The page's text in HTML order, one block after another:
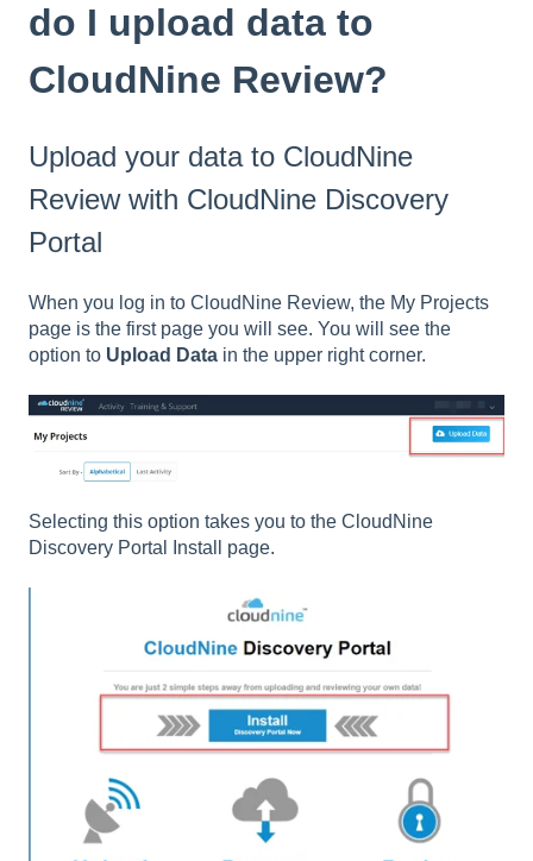
do I upload data to
CloudNine Review?
Upload your data to CloudNine
Review with CloudNine Discovery
Portal
When you log in to CloudNine Review, the My Projects
page is the first page you will see. You will see the
option to Upload Data in the upper right corner.
Selecting this option takes you to the CloudNine
Discovery Portal Install page.